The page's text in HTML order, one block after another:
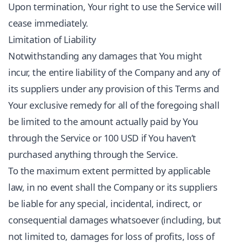
Upon termination, Your right to use the Service will
cease immediately.
Limitation of Liability
Notwithstanding any damages that You might
incur, the entire liability of the Company and any of
its suppliers under any provision of this Terms and
Your exclusive remedy for all of the foregoing shall
be limited to the amount actually paid by You
through the Service or 100 USD if You haven’t
purchased anything through the Service.
To the maximum extent permitted by applicable
law, in no event shall the Company or its suppliers
be liable for any special, incidental, indirect, or
consequential damages whatsoever (including, but
not limited to, damages for loss of profits, loss of